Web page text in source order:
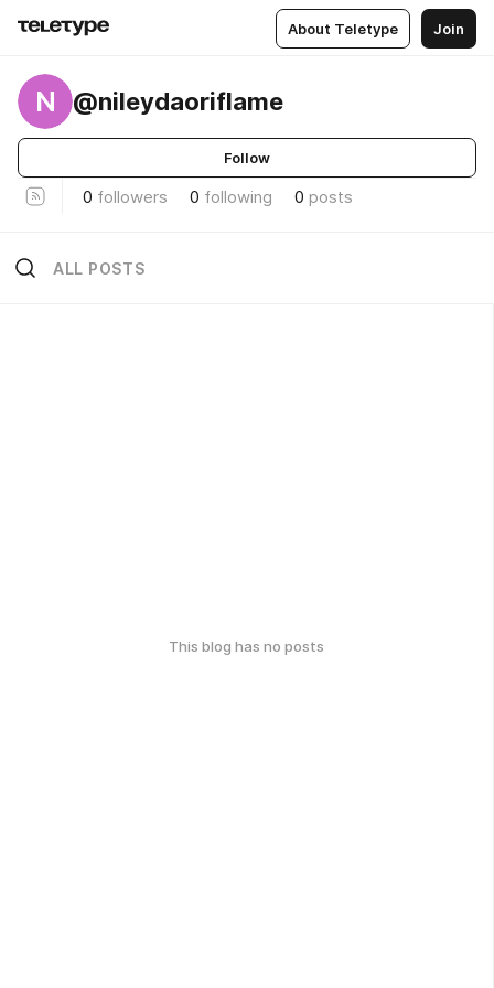
About Teletype Join
N @nileydaoriflame
Follow
0 followers 0 following 0 posts
ALL POSTS
This blog has no posts